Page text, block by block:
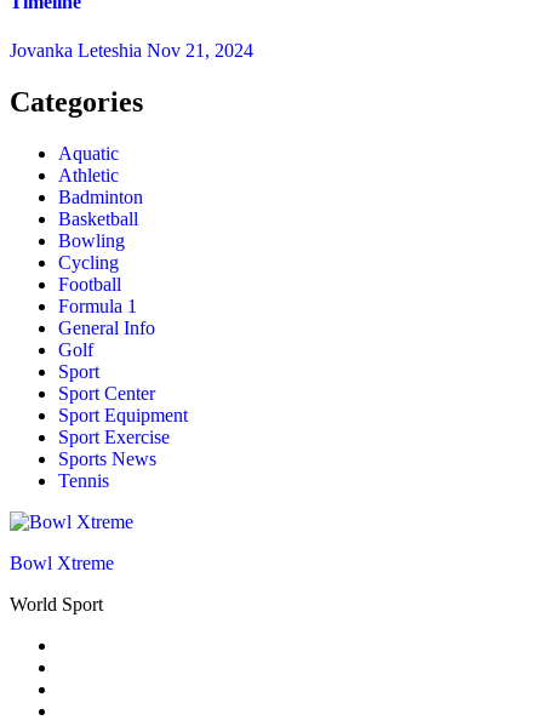
Jovanka Leteshia Nov 21, 2024
Categories
Aquatic
Athletic
Badminton
Basketball
Bowling
Cycling
Football
Formula 1
General Info
Golf
Sport
Sport Center
Sport Equipment
Sport Exercise
Sports News
Tennis
Bowl Xtreme
World Sport